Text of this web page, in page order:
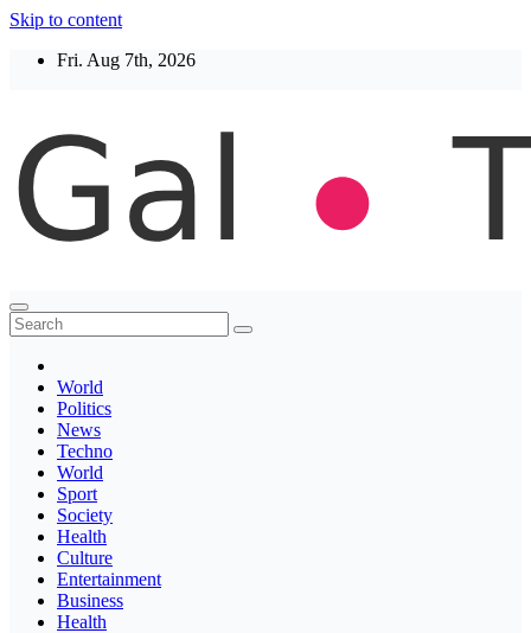
Skip to content
Fri. Aug 7th, 2026
Thegaltimes
News That Matter
World
Politics
News
Techno
World
Sport
Society
Health
Culture
Entertainment
Business
Health